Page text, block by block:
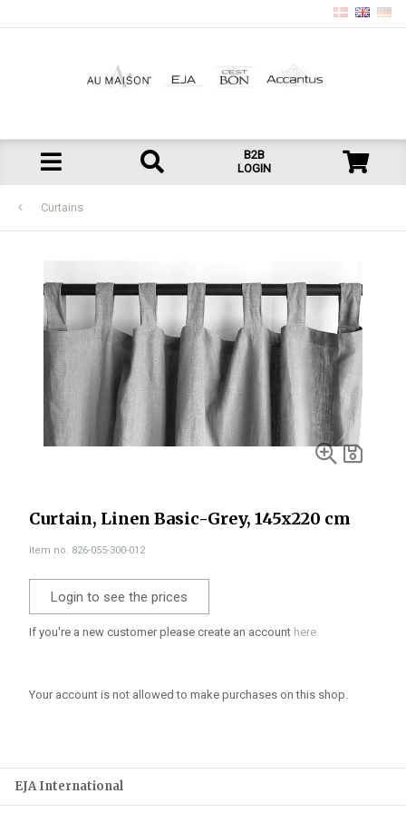
B2B
LOGIN
Curtains
Curtain, Linen Basic-Grey, 145x220 cm
Item no. 826-055-300-012
Login to see the prices
If you're a new customer please create an account here.
Your account is not allowed to make purchases on this shop.
EJA International